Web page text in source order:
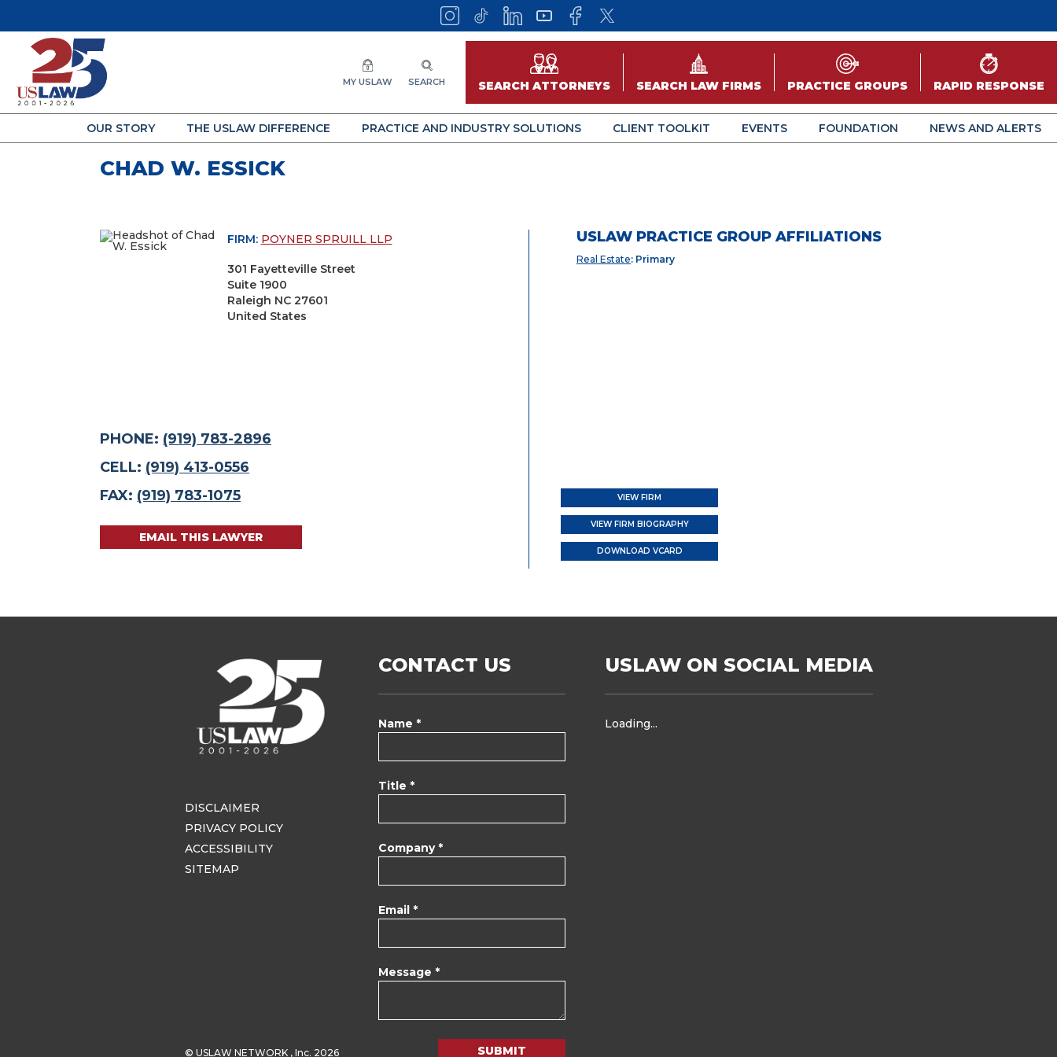
MY USLAW SEARCH SEARCH ATTORNEYS SEARCH LAW FIRMS PRACTICE GROUPS RAPID RESPONSE
OUR STORY THE USLAW DIFFERENCE PRACTICE AND INDUSTRY SOLUTIONS CLIENT TOOLKIT EVENTS FOUNDATION NEWS AND ALERTS
CHAD W. ESSICK
FIRM: POYNER SPRUILL LLP
301 Fayetteville Street
Suite 1900
Raleigh NC 27601
United States
PHONE: (919) 783-2896
CELL: (919) 413-0556
FAX: (919) 783-1075
EMAIL THIS LAWYER
USLAW PRACTICE GROUP AFFILIATIONS
Real Estate: Primary
VIEW FIRM
VIEW FIRM BIOGRAPHY
DOWNLOAD VCARD
DISCLAIMER
PRIVACY POLICY
ACCESSIBILITY
SITEMAP
© USLAW NETWORK , Inc. 2026
CONTACT US
Name *
Title *
Company *
Email *
Message *
SUBMIT
USLAW ON SOCIAL MEDIA
Loading...